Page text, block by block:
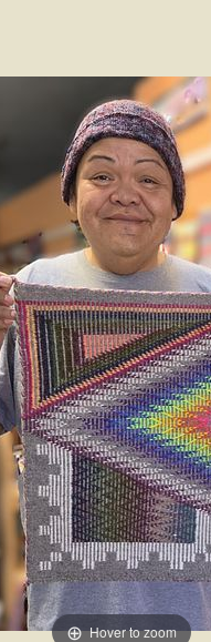
Hover to zoom